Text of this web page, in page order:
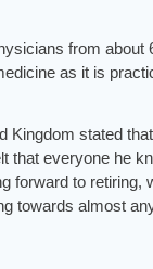
from
as it is
Kingdom stated
that everyone he
forward to
towards almost